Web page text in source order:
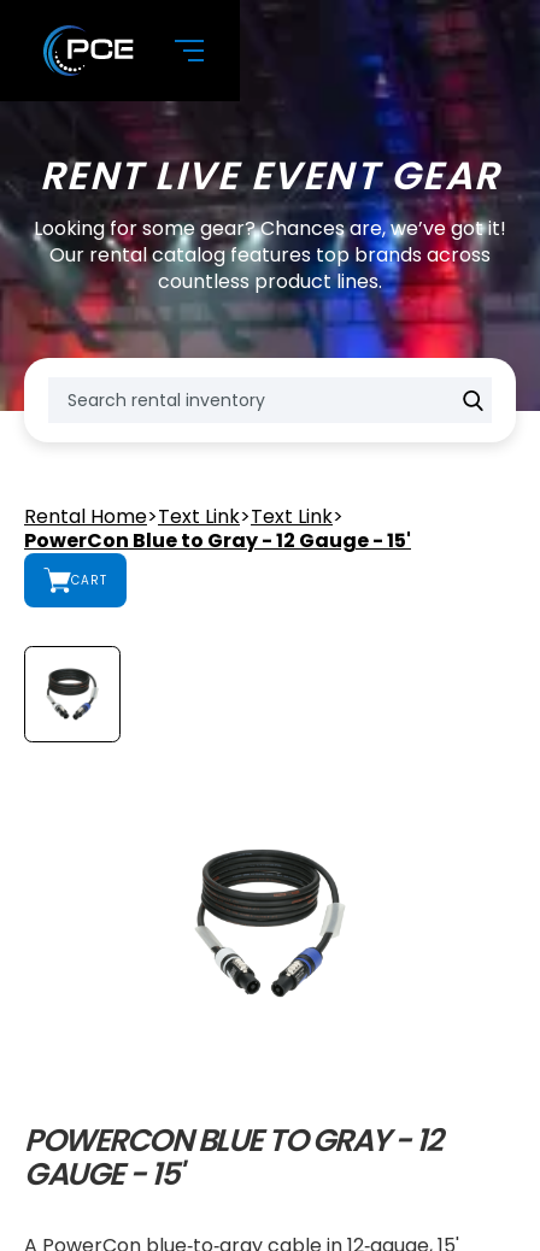
RENT LIVE EVENT GEAR
Looking for some gear? Chances are, we’ve got it!
Our rental catalog features top brands across
countless product lines.
Rental Home>Text Link>Text Link>
PowerCon Blue to Gray - 12 Gauge - 15'
CART
POWERCON BLUE TO GRAY - 12
GAUGE - 15'